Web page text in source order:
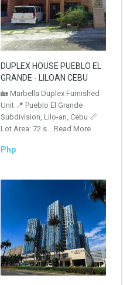
DUPLEX HOUSE PUEBLO EL
GRANDE - LILOAN CEBU
🏡 Marbella Duplex Furnished
Unit 📍 Pueblo El Grande
Subdivision, Lilo-an, Cebu 📏
Lot Area: 72 s... Read More
Php